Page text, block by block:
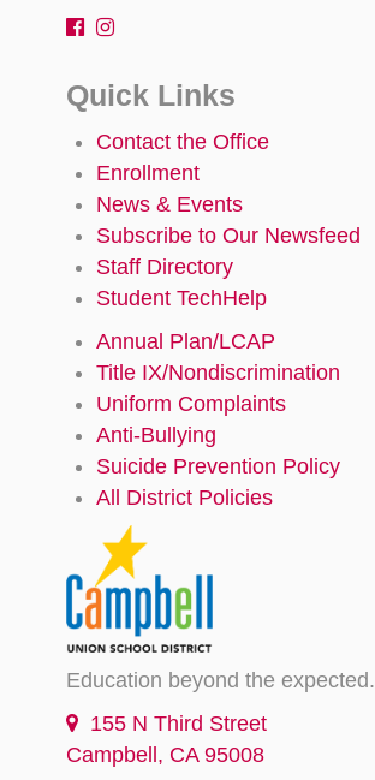
Quick Links
Contact the Office
Enrollment
News & Events
Subscribe to Our Newsfeed
Staff Directory
Student TechHelp
Annual Plan/LCAP
Title IX/Nondiscrimination
Uniform Complaints
Anti-Bullying
Suicide Prevention Policy
All District Policies
Education beyond the expected.
155 N Third Street
Campbell, CA 95008